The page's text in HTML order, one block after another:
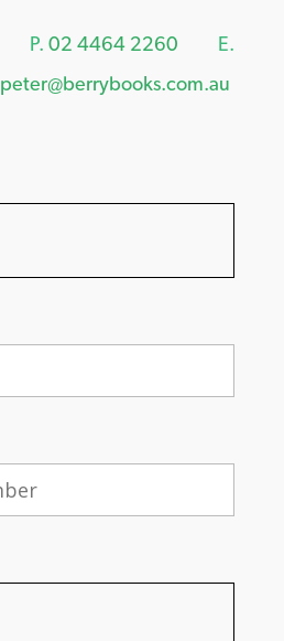
P. 02 4464 2260
E.
peter@berrybooks.com.au